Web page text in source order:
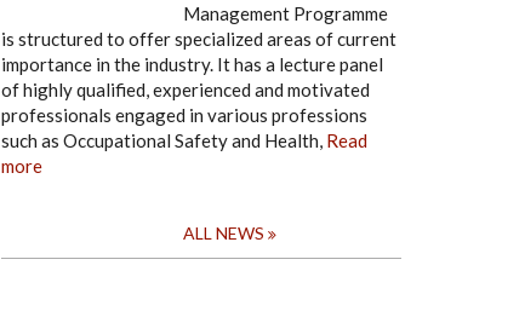
Management Programme
is structured to offer specialized areas of current
importance in the industry. It has a lecture panel
of highly qualified, experienced and motivated
professionals engaged in various professions
such as Occupational Safety and Health, Read
more
ALL NEWS